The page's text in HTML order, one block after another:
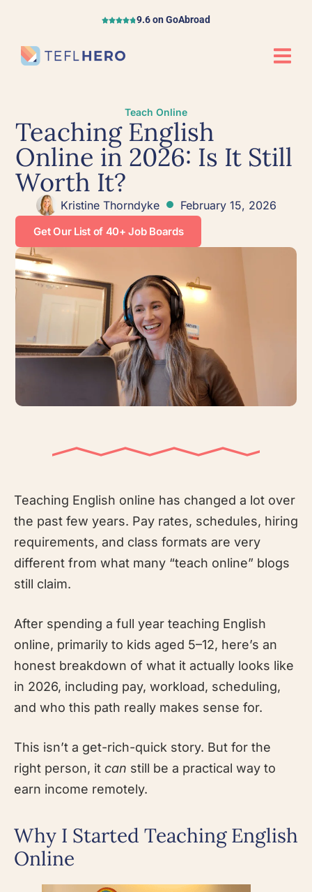
9.6 on GoAbroad
Teach Online
Teaching English
Online in 2026: Is It Still
Worth It?
Kristine Thorndyke February 15, 2026
Get Our List of 40+ Job Boards
Teaching English online has changed a lot over
the past few years. Pay rates, schedules, hiring
requirements, and class formats are very
different from what many “teach online” blogs
still claim.
After spending a full year teaching English
online, primarily to kids aged 5–12, here’s an
honest breakdown of what it actually looks like
in 2026, including pay, workload, scheduling,
and who this path really makes sense for.
This isn’t a get-rich-quick story. But for the
right person, it can still be a practical way to
earn income remotely.
Why I Started Teaching English
Online